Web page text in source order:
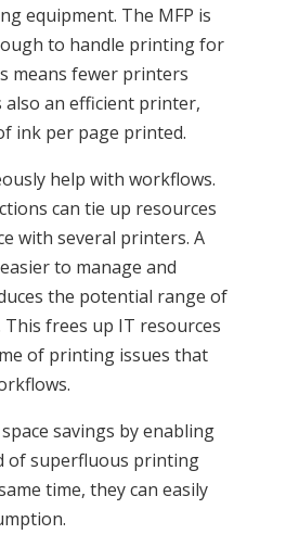
equipment. The MFP is
to handle printing for
means fewer printers
also an efficient printer,
ink per page printed.
help with workflows.
can tie up resources
with several printers. A
to manage and
the potential range of
frees up IT resources
of printing issues that
savings by enabling
of superfluous printing
time, they can easily